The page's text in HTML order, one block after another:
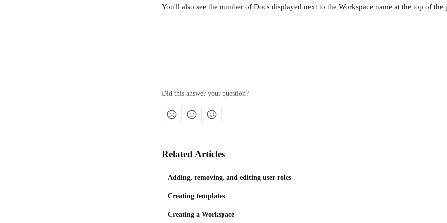
You'll also see the number of Docs displayed next to the Workspace name at the top of the
Did this answer your question?
Related Articles
Adding, removing, and editing user roles
Creating templates
Creating a Workspace